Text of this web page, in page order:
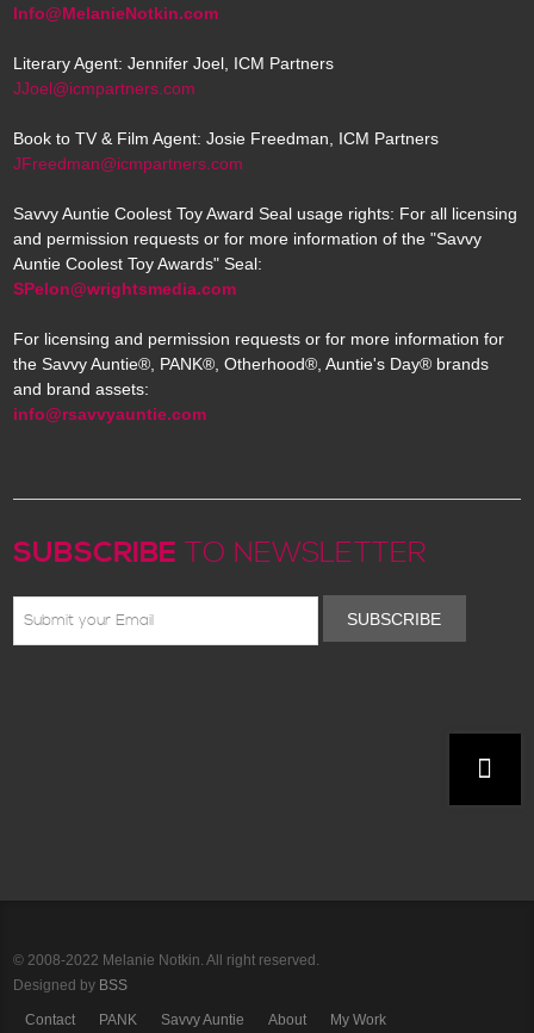
Info@MelanieNotkin.com
Literary Agent: Jennifer Joel, ICM Partners
JJoel@icmpartners.com
Book to TV & Film Agent: Josie Freedman, ICM Partners
JFreedman@icmpartners.com
Savvy Auntie Coolest Toy Award Seal usage rights: For all licensing
and permission requests or for more information of the "Savvy
Auntie Coolest Toy Awards" Seal:
SPelon@wrightsmedia.com
For licensing and permission requests or for more information for
the Savvy Auntie®, PANK®, Otherhood®, Auntie's Day® brands
and brand assets:
info@rsavvyauntie.com
SUBSCRIBE TO NEWSLETTER
SUBSCRIBE
© 2008-2022 Melanie Notkin. All right reserved.
Designed by BSS
Contact PANK Savvy Auntie About My Work